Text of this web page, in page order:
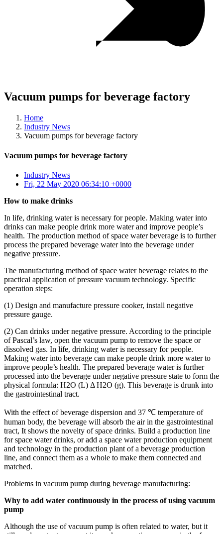
Vacuum pumps for beverage factory
Home
Industry News
Vacuum pumps for beverage factory
Vacuum pumps for beverage factory
Industry News
Fri, 22 May 2020 06:34:10 +0000
How to make drinks
In life, drinking water is necessary for people. Making water into
drinks can make people drink more water and improve people’s
health. The production method of space water beverage is to further
process the prepared beverage water into the beverage under
negative pressure.
The manufacturing method of space water beverage relates to the
practical application of pressure vacuum technology. Specific
operation steps:
(1) Design and manufacture pressure cooker, install negative
pressure gauge.
(2) Can drinks under negative pressure. According to the principle
of Pascal’s law, open the vacuum pump to remove the space or
dissolved gas. In life, drinking water is necessary for people.
Making water into beverage can make people drink more water to
improve people’s health. The prepared beverage water is further
processed into the beverage under negative pressure state to form the
physical formula: H2O (L) Δ H2O (g). This beverage is drunk into
the gastrointestinal tract.
With the effect of beverage dispersion and 37 ℃ temperature of
human body, the beverage will absorb the air in the gastrointestinal
tract, It shows the novelty of space drinks. Build a production line
for space water drinks, or add a space water production equipment
and technology in the production plant of a beverage production
line, and connect them as a whole to make them connected and
matched.
Problems in vacuum pump during beverage manufacturing:
Why to add water continuously in the process of using vacuum
pump
Although the use of vacuum pump is often related to water, but it